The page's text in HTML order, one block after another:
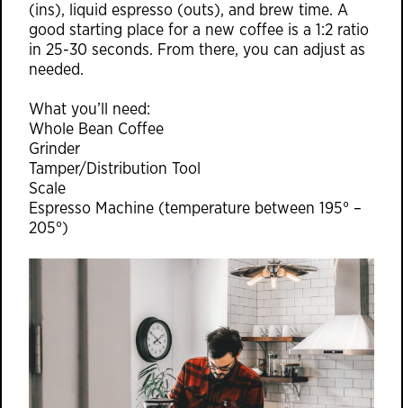
(ins), liquid espresso (outs), and brew time. A
good starting place for a new coffee is a 1:2 ratio
in 25-30 seconds. From there, you can adjust as
needed.
What you’ll need:
Whole Bean Coffee
Grinder
Tamper/Distribution Tool
Scale
Espresso Machine (temperature between 195° –
205°)